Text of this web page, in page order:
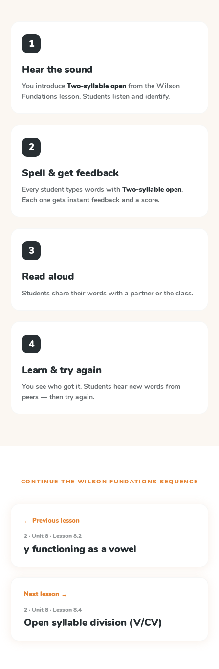
1
Hear the sound
You introduce Two-syllable open from the Wilson
Fundations lesson. Students listen and identify.
2
Spell & get feedback
Every student types words with Two-syllable open.
Each one gets instant feedback and a score.
3
Read aloud
Students share their words with a partner or the class.
4
Learn & try again
You see who got it. Students hear new words from
peers — then try again.
CONTINUE THE WILSON FUNDATIONS SEQUENCE
← Previous lesson
2 · Unit 8 · Lesson 8.2
y functioning as a vowel
Next lesson →
2 · Unit 8 · Lesson 8.4
Open syllable division (V/CV)